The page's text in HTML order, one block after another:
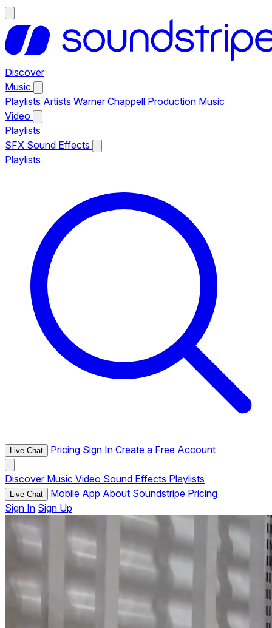
Discover
Music
Playlists Artists Warner Chappell Production Music
Video
Playlists
SFX Sound Effects
Playlists
Live Chat Pricing Sign In Create a Free Account
Discover Music Video Sound Effects Playlists
Live Chat Mobile App About Soundstripe Pricing
Sign In Sign Up